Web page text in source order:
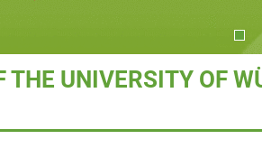
THE UNIVERSITY OF